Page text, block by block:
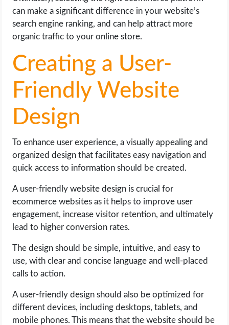
can make a significant difference in your website’s
search engine ranking, and can help attract more
organic traffic to your online store.
Creating a User-
Friendly Website
Design
To enhance user experience, a visually appealing and
organized design that facilitates easy navigation and
quick access to information should be created.
A user-friendly website design is crucial for
ecommerce websites as it helps to improve user
engagement, increase visitor retention, and ultimately
lead to higher conversion rates.
The design should be simple, intuitive, and easy to
use, with clear and concise language and well-placed
calls to action.
A user-friendly design should also be optimized for
different devices, including desktops, tablets, and
mobile phones. This means that the website should be